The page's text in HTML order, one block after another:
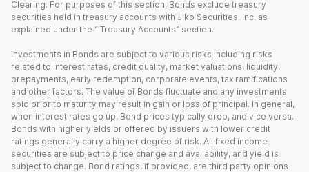
Clearing. For purposes of this section, Bonds exclude treasury
securities held in treasury accounts with Jiko Securities, Inc. as
explained under the “ Treasury Accounts” section.
Investments in Bonds are subject to various risks including risks
related to interest rates, credit quality, market valuations, liquidity,
prepayments, early redemption, corporate events, tax ramifications
and other factors. The value of Bonds fluctuate and any investments
sold prior to maturity may result in gain or loss of principal. In general,
when interest rates go up, Bond prices typically drop, and vice versa.
Bonds with higher yields or offered by issuers with lower credit
ratings generally carry a higher degree of risk. All fixed income
securities are subject to price change and availability, and yield is
subject to change. Bond ratings, if provided, are third party opinions